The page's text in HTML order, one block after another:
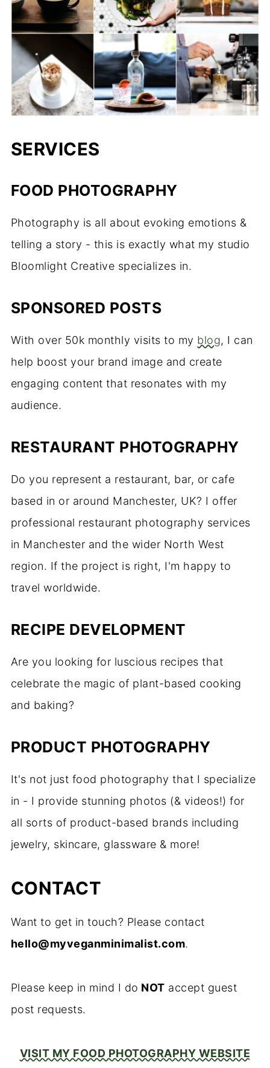
SERVICES
FOOD PHOTOGRAPHY
Photography is all about evoking emotions &
telling a story - this is exactly what my studio
Bloomlight Creative specializes in.
SPONSORED POSTS
With over 50k monthly visits to my blog, I can
help boost your brand image and create
engaging content that resonates with my
audience.
RESTAURANT PHOTOGRAPHY
Do you represent a restaurant, bar, or cafe
based in or around Manchester, UK? I offer
professional restaurant photography services
in Manchester and the wider North West
region. If the project is right, I'm happy to
travel worldwide.
RECIPE DEVELOPMENT
Are you looking for luscious recipes that
celebrate the magic of plant-based cooking
and baking?
PRODUCT PHOTOGRAPHY
It's not just food photography that I specialize
in - I provide stunning photos (& videos!) for
all sorts of product-based brands including
jewelry, skincare, glassware & more!
CONTACT
Want to get in touch? Please contact
hello@myveganminimalist.com.
Please keep in mind I do NOT accept guest
post requests.
VISIT MY FOOD PHOTOGRAPHY WEBSITE